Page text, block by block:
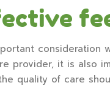
consideration
provider, it is also
quality of care